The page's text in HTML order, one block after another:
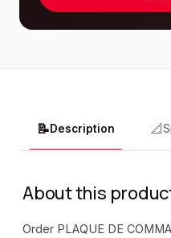
📝Description 📐
About this
Order PLAQUE DE